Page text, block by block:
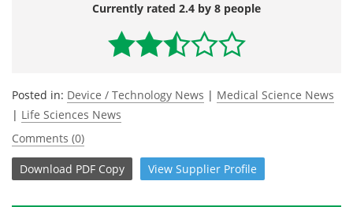
Currently rated 2.4 by 8 people
Posted in: Device / Technology News | Medical Science News
| Life Sciences News
Comments (0)
Download PDF Copy View Supplier Profile